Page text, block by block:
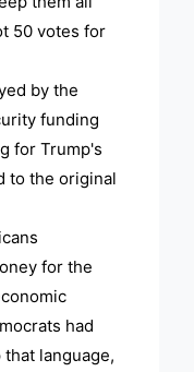
50 votes for
by the
funding
for Trump's
to the original
for the
had
language,